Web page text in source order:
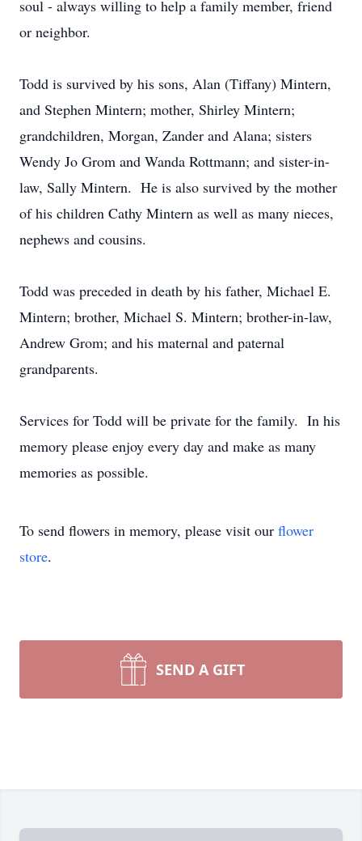
soul - always willing to help a family member, friend
or neighbor.
Todd is survived by his sons, Alan (Tiffany) Mintern,
and Stephen Mintern; mother, Shirley Mintern;
grandchildren, Morgan, Zander and Alana; sisters
Wendy Jo Grom and Wanda Rottmann; and sister-in-
law, Sally Mintern. He is also survived by the mother
of his children Cathy Mintern as well as many nieces,
nephews and cousins.
Todd was preceded in death by his father, Michael E.
Mintern; brother, Michael S. Mintern; brother-in-law,
Andrew Grom; and his maternal and paternal
grandparents.
Services for Todd will be private for the family. In his
memory please enjoy every day and make as many
memories as possible.
To send flowers in memory, please visit our flower
store.
SEND A GIFT